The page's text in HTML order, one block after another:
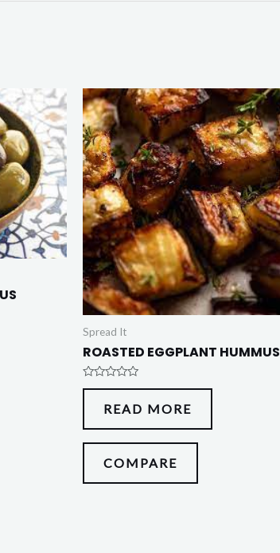
Spread It
ROASTED EGGPLANT HUMMUS
Rated
5
READ MORE
COMPARE